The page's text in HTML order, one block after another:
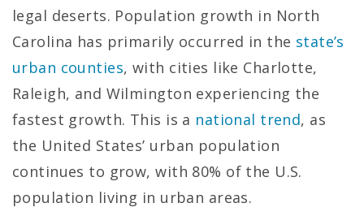
legal deserts. Population growth in North
Carolina has primarily occurred in the state’s
urban counties, with cities like Charlotte,
Raleigh, and Wilmington experiencing the
fastest growth. This is a national trend, as
the United States’ urban population
continues to grow, with 80% of the U.S.
population living in urban areas.